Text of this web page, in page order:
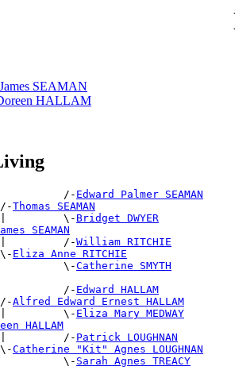
SEAMAN
HALLAM
/-
Edward Palmer SEAMAN
Thomas SEAMAN
\-
Bridget DWYER
SEAMAN
/-
William RITCHIE
Eliza Anne RITCHIE
\-
Catherine SMYTH
/- Edward HALLAM
Alfred Edward Ernest HALLAM
\-
Eliza Mary MEDWAY
HALLAM
/-
Patrick LOUGHNAN
Catherine "Kit" Agnes LOUGHNAN
\-
Sarah Agnes TREACY